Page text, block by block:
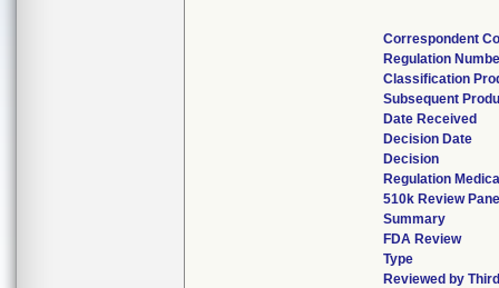
Correspondent
Regulation
Classification
Subsequent
Date Received
Decision Date
Decision
Regulation
510k Review
Summary
FDA Review
Type
Reviewed by